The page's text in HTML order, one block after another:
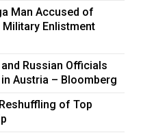
Man Accused of
Enlistment
Russian Officials
Austria – Bloomberg
of Top